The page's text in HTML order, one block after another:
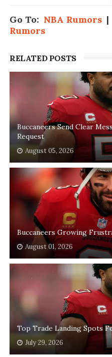
Go To: NBA Rumors|
Rumors
RELATED POSTS
Buccaneers Send Clear
Request
August 05, 2026
Buccaneers Growing
August 01, 2026
Top Trade Landing Spots
July 29, 2026